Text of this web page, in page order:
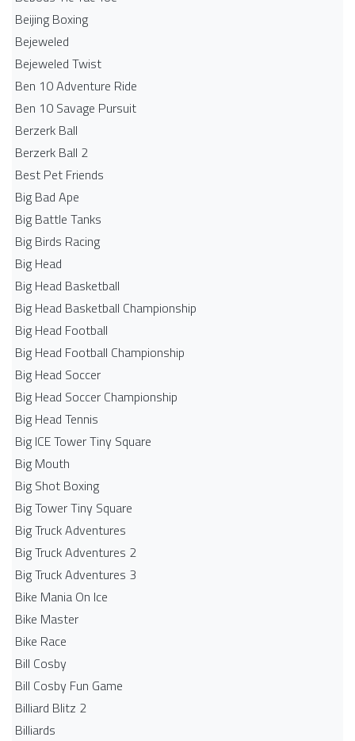
Beijing Boxing
Bejeweled
Bejeweled Twist
Ben 10 Adventure Ride
Ben 10 Savage Pursuit
Berzerk Ball
Berzerk Ball 2
Best Pet Friends
Big Bad Ape
Big Battle Tanks
Big Birds Racing
Big Head
Big Head Basketball
Big Head Basketball Championship
Big Head Football
Big Head Football Championship
Big Head Soccer
Big Head Soccer Championship
Big Head Tennis
Big ICE Tower Tiny Square
Big Mouth
Big Shot Boxing
Big Tower Tiny Square
Big Truck Adventures
Big Truck Adventures 2
Big Truck Adventures 3
Bike Mania On Ice
Bike Master
Bike Race
Bill Cosby
Bill Cosby Fun Game
Billiard Blitz 2
Billiards